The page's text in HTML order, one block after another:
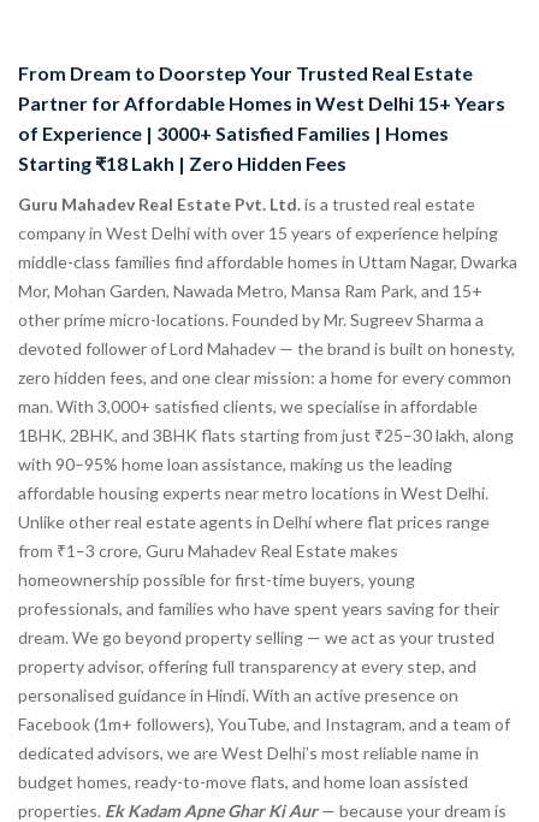
From Dream to Doorstep Your Trusted Real Estate
Partner for Affordable Homes in West Delhi 15+ Years
of Experience | 3000+ Satisfied Families | Homes
Starting ₹18 Lakh | Zero Hidden Fees
Guru Mahadev Real Estate Pvt. Ltd.is a trusted real estate
company in West Delhi with over 15 years of experience helping
middle-class families find affordable homes in Uttam Nagar, Dwarka
Mor, Mohan Garden, Nawada Metro, Mansa Ram Park, and 15+
other prime micro-locations. Founded by Mr. Sugreev Sharma a
devoted follower of Lord Mahadev — the brand is built on honesty,
zero hidden fees, and one clear mission: a home for every common
man. With 3,000+ satisfied clients, we specialise in affordable
1BHK, 2BHK, and 3BHK flats starting from just ₹25–30 lakh, along
with 90–95% home loan assistance, making us the leading
affordable housing experts near metro locations in West Delhi.
Unlike other real estate agents in Delhi where flat prices range
from ₹1–3 crore, Guru Mahadev Real Estate makes
homeownership possible for first-time buyers, young
professionals, and families who have spent years saving for their
dream. We go beyond property selling — we act as your trusted
property advisor, offering full transparency at every step, and
personalised guidance in Hindi. With an active presence on
Facebook (1m+ followers), YouTube, and Instagram, and a team of
dedicated advisors, we are West Delhi’s most reliable name in
budget homes, ready-to-move flats, and home loan assisted
properties. Ek Kadam Apne Ghar Ki Aur— because your dream is